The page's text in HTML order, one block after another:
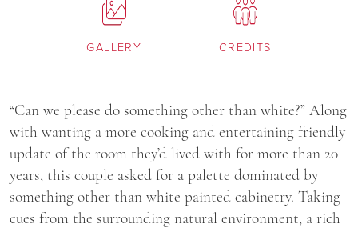
GALLERY CREDITS
“Can we please do something other than white?” Along
with wanting a more cooking and entertaining friendly
update of the room they’d lived with for more than 20
years, this couple asked for a palette dominated by
something other than white painted cabinetry. Taking
cues from the surrounding natural environment, a rich